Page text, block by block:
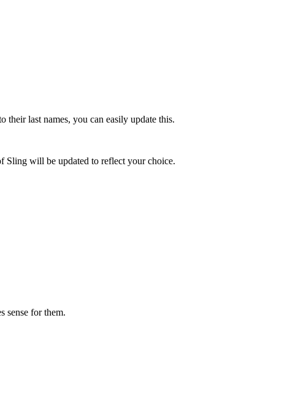
last names, you can easily update this.
Sling will be updated to reflect your choice.
sense for them.